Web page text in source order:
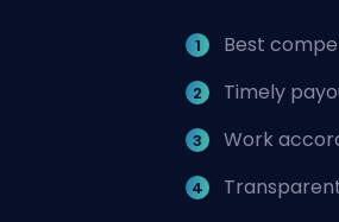
Best
Timely
Work